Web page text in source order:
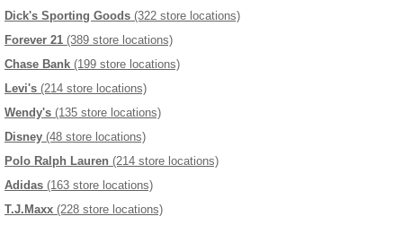
Dick's Sporting Goods (322 store locations)
Forever 21 (389 store locations)
Chase Bank (199 store locations)
Levi's (214 store locations)
Wendy's (135 store locations)
Disney (48 store locations)
Polo Ralph Lauren (214 store locations)
Adidas (163 store locations)
T.J.Maxx (228 store locations)